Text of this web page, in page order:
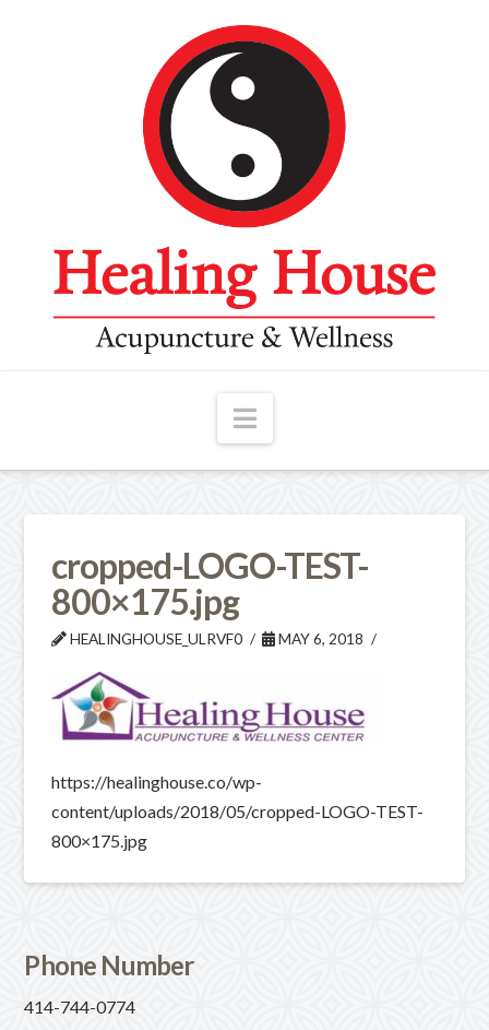
Navigation
cropped-LOGO-TEST-
800×175.jpg
HEALINGHOUSE_ULRVF0 MAY 6, 2018
https://healinghouse.co/wp-
content/uploads/2018/05/cropped-LOGO-TEST-
800×175.jpg
Phone Number
414-744-0774